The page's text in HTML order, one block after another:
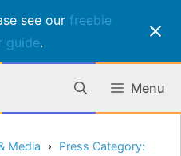
see our freebie
guide.
Menu
Media
Press Category: